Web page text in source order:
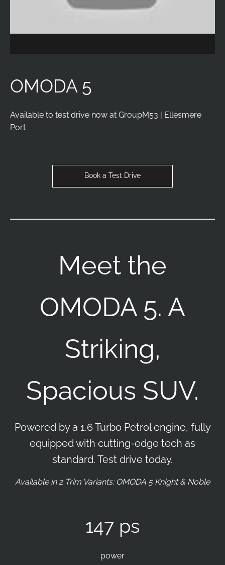
OMODA 5
Available to test drive now at GroupM53 | Ellesmere
Port
Book a Test Drive
Meet the
OMODA 5. A
Striking,
Spacious SUV.
Powered by a 1.6 Turbo Petrol engine, fully
equipped with cutting-edge tech as
standard. Test drive today.
Available in 2 Trim Variants: OMODA 5 Knight & Noble
147 ps
power